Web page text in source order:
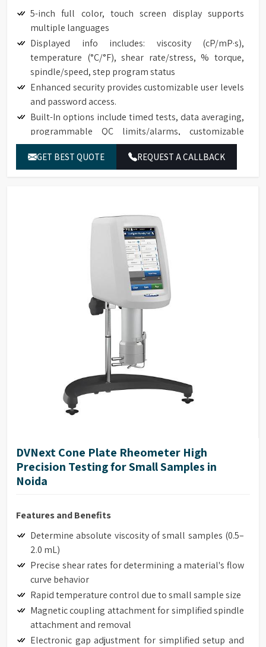
5-inch full color, touch screen display supports
multiple languages
Displayed info includes: viscosity (cP/mP·s),
temperature (°C/°F), shear rate/stress, % torque,
spindle/speed, step program status
Enhanced security provides customizable user levels
and password access.
Built-In options include timed tests, data averaging,
programmable QC limits/alarms, customizable
speed/spindle lists, on screen data comparison
Auto range shows maximum viscosity measured with
Accuracy of ±1.0% of range with displayed test data
Repeatability of ±0.2%
17025 Calibration (Optional)
NIST traceable viscosity standards available
GET BEST QUOTE REQUEST A CALLBACK
DVNext Cone Plate Rheometer High
Precision Testing for Small Samples in
Noida
Features and Benefits
Determine absolute viscosity of small samples (0.5–
2.0 mL)
Precise shear rates for determining a material's flow
curve behavior
Rapid temperature control due to small sample size
Magnetic coupling attachment for simplified spindle
attachment and removal
Electronic gap adjustment for simplified setup and